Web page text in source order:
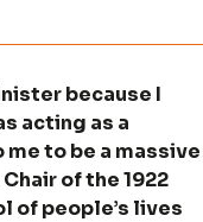
because I
acting as a
to be a massive
of the 1922
of people’s lives